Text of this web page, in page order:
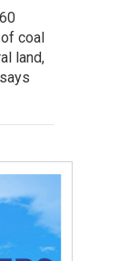
coal
land,